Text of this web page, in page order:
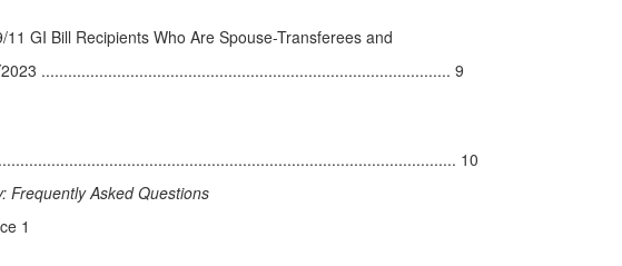
GI Bill Recipients Who Are Spouse-Transferees and
............................................................................................ 9
10
Frequently Asked Questions
1